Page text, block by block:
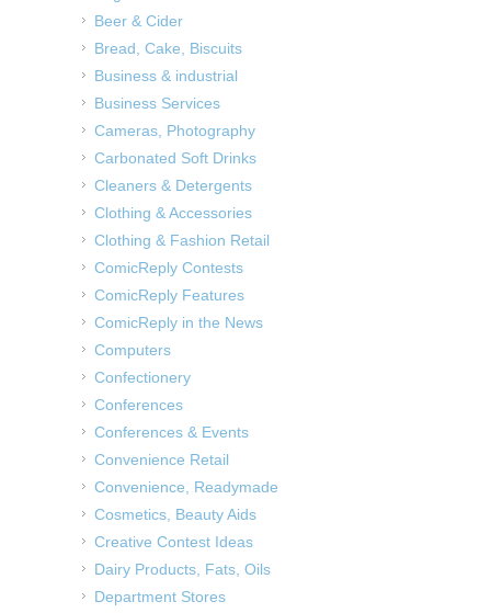
Beer & Cider
Bread, Cake, Biscuits
Business & industrial
Business Services
Cameras, Photography
Carbonated Soft Drinks
Cleaners & Detergents
Clothing & Accessories
Clothing & Fashion Retail
ComicReply Contests
ComicReply Features
ComicReply in the News
Computers
Confectionery
Conferences
Conferences & Events
Convenience Retail
Convenience, Readymade
Cosmetics, Beauty Aids
Creative Contest Ideas
Dairy Products, Fats, Oils
Department Stores